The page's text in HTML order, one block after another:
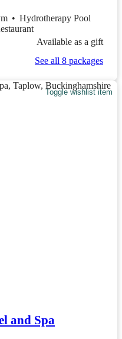
• Hydrotherapy Pool
Available as a gift
See all 8 packages
Toggle wishlist item
and Spa